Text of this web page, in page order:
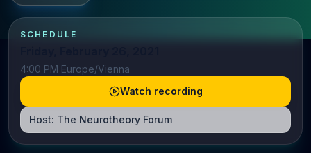
SCHEDULE
4:00 PM Europe/Vienna
Watch recording
Host: The Neurotheory Forum